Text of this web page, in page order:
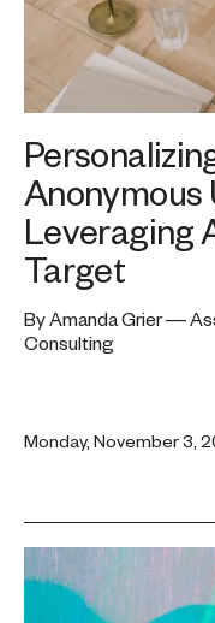
Anonymous
Leveraging
Target
By Amanda Grier —
Consulting
Monday, November 3,